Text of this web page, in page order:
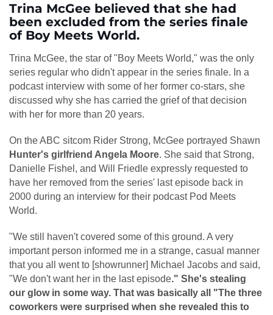
Trina McGee believed that she had
been excluded from the series finale
of Boy Meets World.
Trina McGee, the star of "Boy Meets World," was the only
series regular who didn't appear in the series finale. In a
podcast interview with some of her former co-stars, she
discussed why she has carried the grief of that decision
with her for more than 20 years.
On the ABC sitcom Rider Strong, McGee portrayed Shawn
Hunter's girlfriend Angela Moore. She said that Strong,
Danielle Fishel, and Will Friedle expressly requested to
have her removed from the series' last episode back in
2000 during an interview for their podcast Pod Meets
World.
"We still haven't covered some of this ground. A very
important person informed me in a strange, casual manner
that you all went to [showrunner] Michael Jacobs and said,
"We don't want her in the last episode." She's stealing
our glow in some way. That was basically all "The three
coworkers were surprised when she revealed this to